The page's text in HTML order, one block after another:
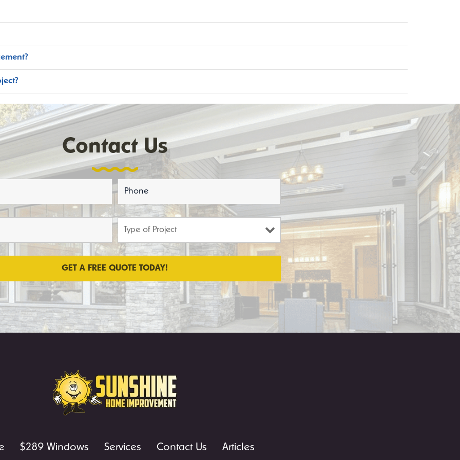
Contact Us
$289 Windows Services Contact Us Articles